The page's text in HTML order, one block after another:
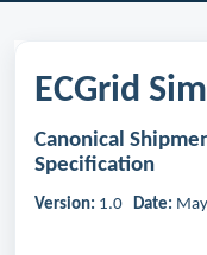
ECGrid
Canonical
Specification
Version: 1.0 Date: